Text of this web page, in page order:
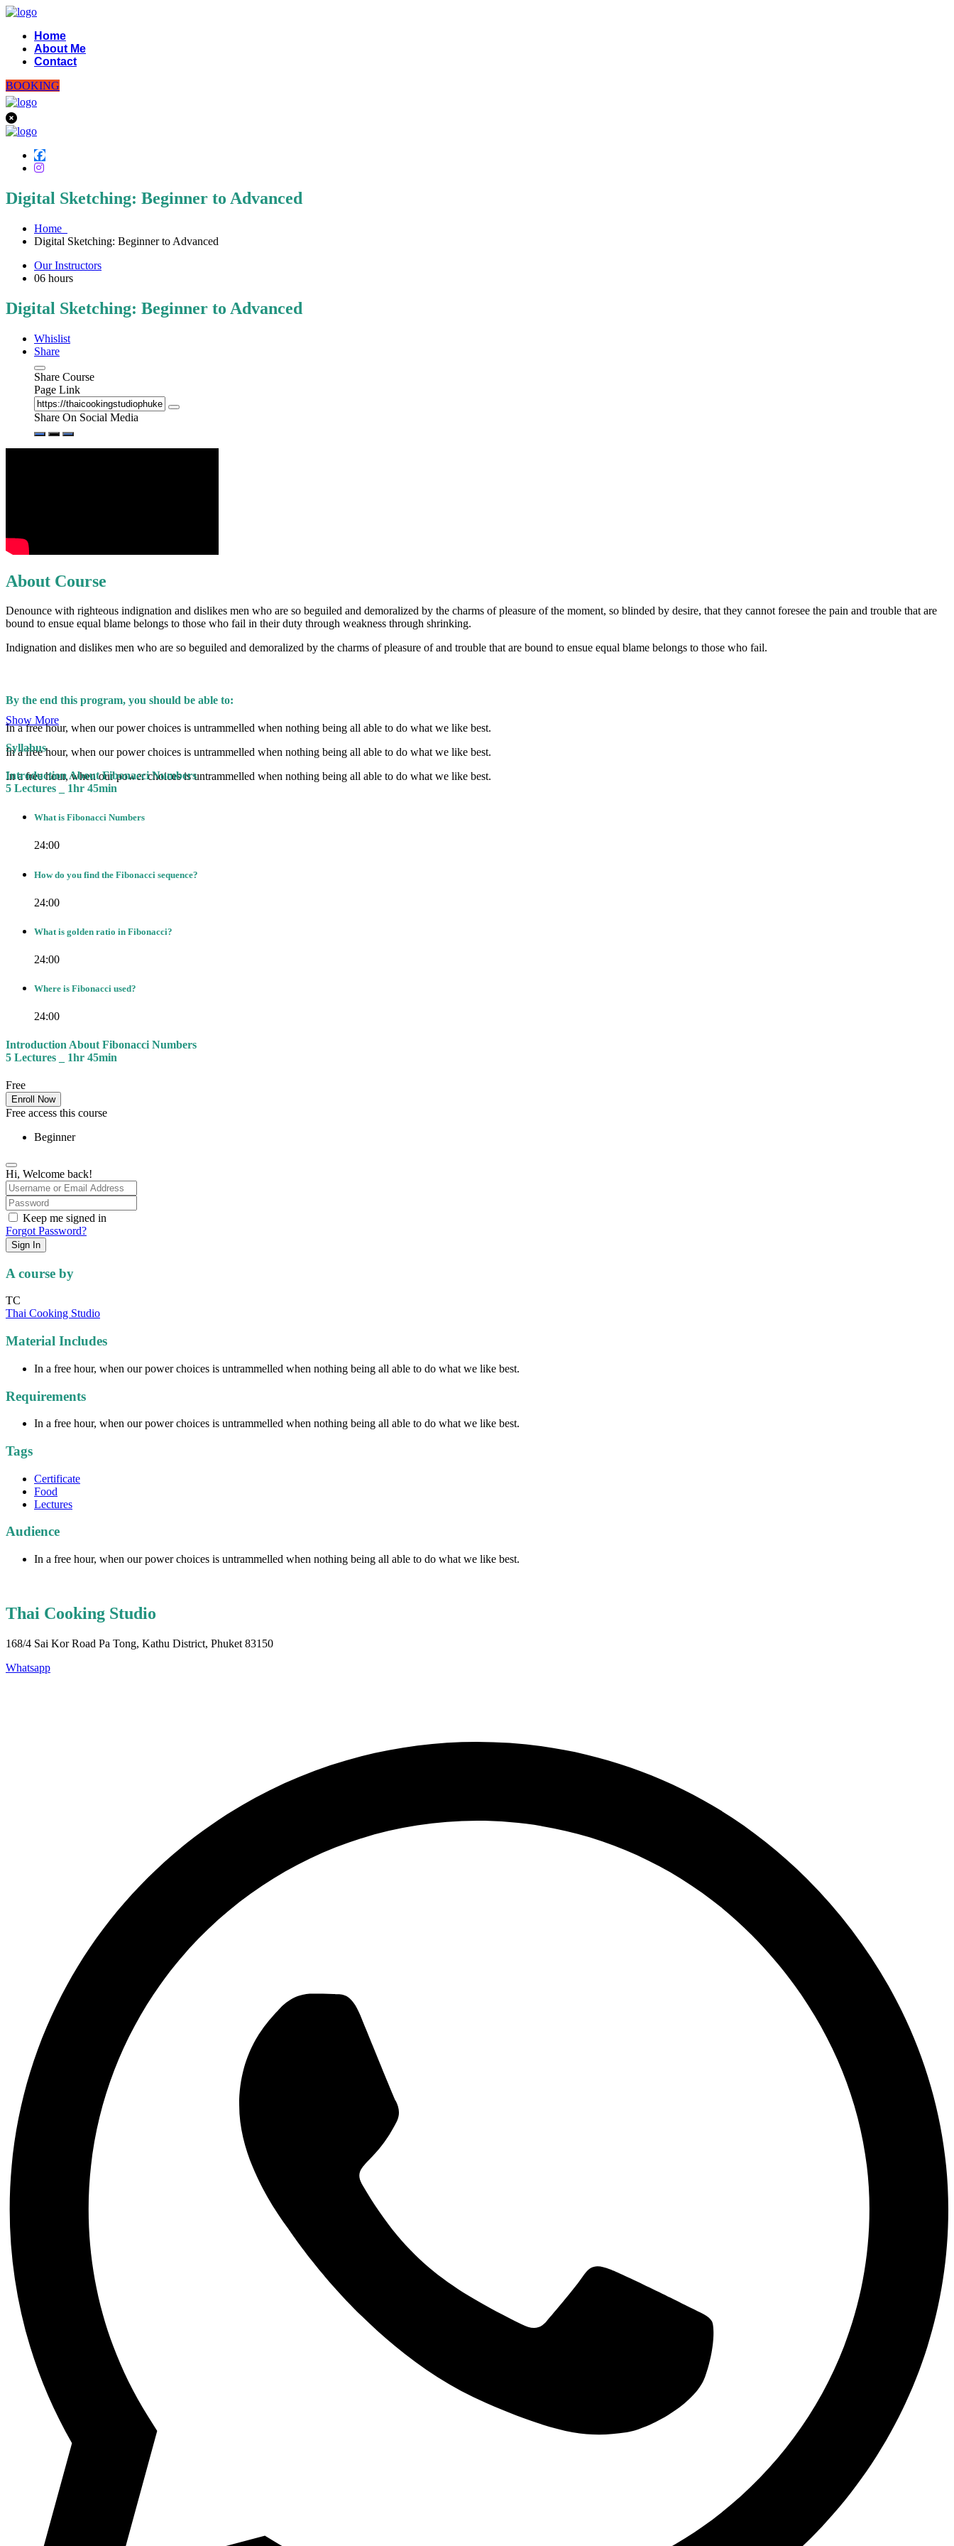
Home
About Me
Contact
BOOKING
Digital Sketching: Beginner to Advanced
Home
Digital Sketching: Beginner to Advanced
Our Instructors
06 hours
Digital Sketching: Beginner to Advanced
Whislist
Share
Share Course
Page Link
Share On Social Media
About Course
Denounce with righteous indignation and dislikes men who are so beguiled and demoralized by the charms of pleasure of the moment, so blinded by desire, that they cannot foresee the pain and trouble that are
bound to ensue equal blame belongs to those who fail in their duty through weakness through shrinking.
Indignation and dislikes men who are so beguiled and demoralized by the charms of pleasure of and trouble that are bound to ensue equal blame belongs to those who fail.
By the end this program, you should be able to:
In a free hour, when our power choices is untrammelled when nothing being all able to do what we like best.
In a free hour, when our power choices is untrammelled when nothing being all able to do what we like best.
In a free hour, when our power choices is untrammelled when nothing being all able to do what we like best.
Show More
Syllabus
Introduction About Fibonacci Numbers
5 Lectures _ 1hr 45min
What is Fibonacci Numbers
24:00
How do you find the Fibonacci sequence?
24:00
What is golden ratio in Fibonacci?
24:00
Where is Fibonacci used?
24:00
Introduction About Fibonacci Numbers
5 Lectures _ 1hr 45min
Free
Enroll Now
Free access this course
Beginner
Hi, Welcome back!
Keep me signed in
Forgot Password?
Sign In
A course by
TC
Thai Cooking Studio
Material Includes
In a free hour, when our power choices is untrammelled when nothing being all able to do what we like best.
Requirements
In a free hour, when our power choices is untrammelled when nothing being all able to do what we like best.
Tags
Certificate
Food
Lectures
Audience
In a free hour, when our power choices is untrammelled when nothing being all able to do what we like best.
Thai Cooking Studio
168/4 Sai Kor Road Pa Tong, Kathu District, Phuket 83150
Whatsapp